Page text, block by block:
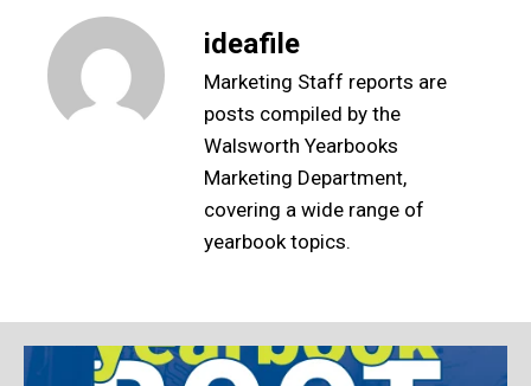
ideafile
Marketing Staff reports are
posts compiled by the
Walsworth Yearbooks
Marketing Department,
covering a wide range of
yearbook topics.